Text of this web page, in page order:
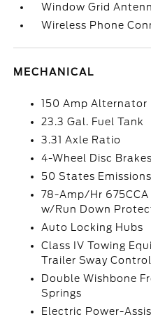
Window Grid
Wireless Phone
MECHANICAL
150 Amp Alternator
23.3 Gal. Fuel Tank
3.31 Axle Ratio
4-Wheel Disc
50 States
78-Amp/Hr
w/Run Down
Auto Locking Hubs
Class IV Towing
Trailer Sway Control
Double Wishbone
Springs
Electric Power-